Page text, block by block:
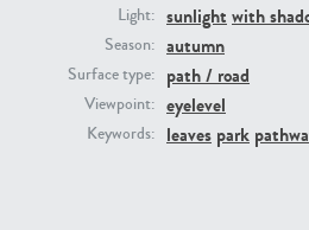
Light: sunlight with
Season: autumn
Surface type: path / road
Viewpoint: eyelevel
Keywords: leaves park
GR16431